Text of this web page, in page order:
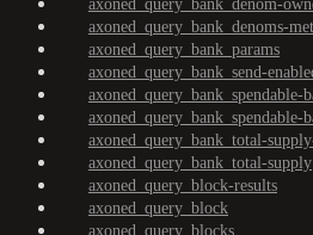
axoned_query_bank_denom-
axoned_query_bank_denoms-
axoned_query_bank_params
axoned_query_bank_send-
axoned_query_bank_spendable-
axoned_query_bank_spendable-
axoned_query_bank_total-
axoned_query_bank_total-supply
axoned_query_block-results
axoned_query_block
axoned_query_blocks